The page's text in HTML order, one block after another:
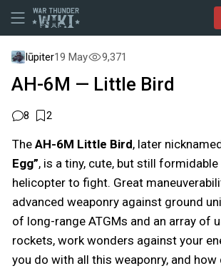
Iūpiter19 May 9,371
AH-6M — Little Bird
8 2
The AH-6M Little Bird, later
Egg”, is a tiny, cute, but still
helicopter to fight. Great
advanced weaponry against ground
of long-range ATGMs and an array of
rockets, work wonders against your
you do with all this weaponry, and how